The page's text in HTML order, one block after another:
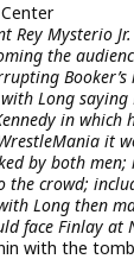
Rey Mysterio
the
Long
in
it
by both
the crowd;
Long then
face Finlay at
with the